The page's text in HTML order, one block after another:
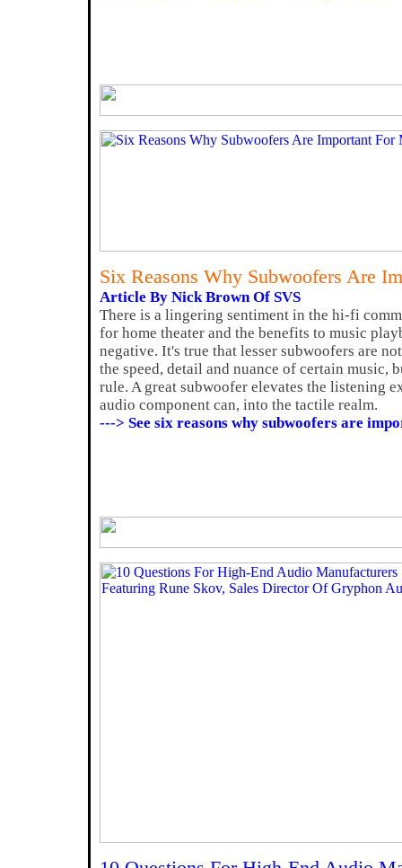
Six Reasons Why Subwoofers Are
Article By Nick Brown Of SVS
There is a lingering sentiment in the hi-fi
for home theater and the benefits to music
negative. It's true that lesser subwoofers are
the speed, detail and nuance of certain music,
rule. A great subwoofer elevates the listening
audio component can, into the tactile realm.
---> See six reasons why subwoofers are